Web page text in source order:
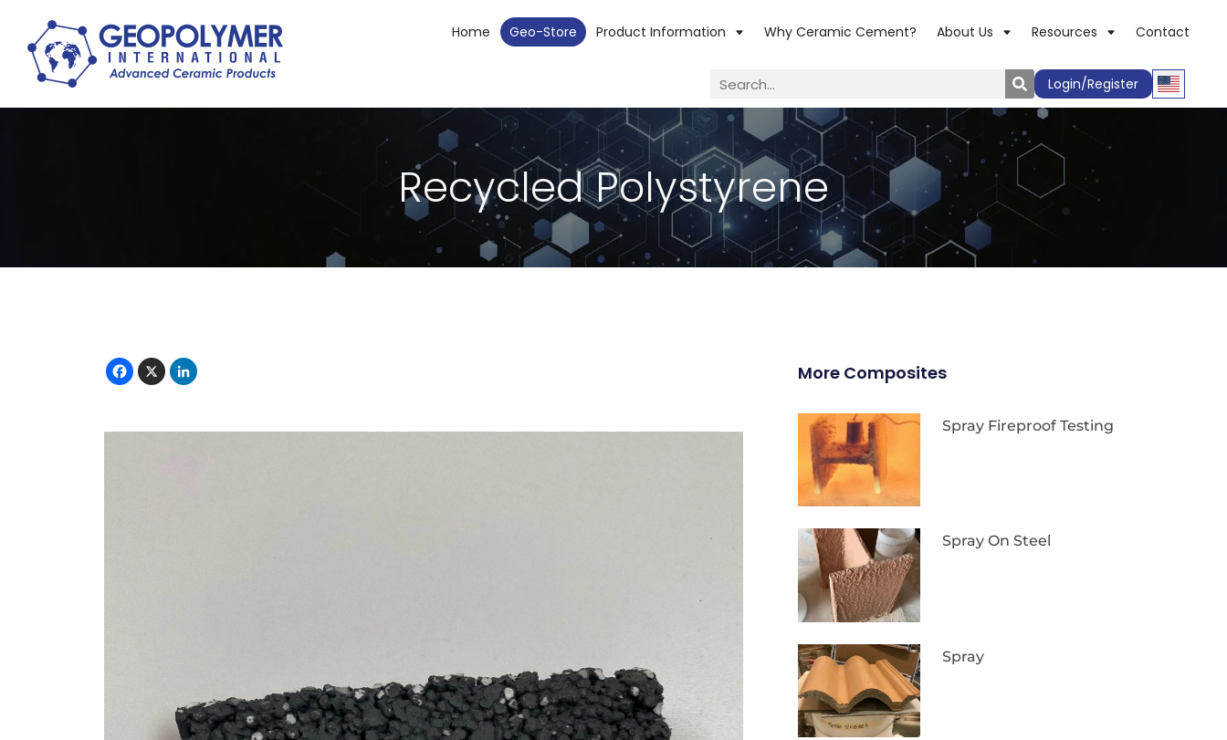
Home Geo-Store Product Information Why Ceramic Cement? About Us Resources Contact
Login/Register
Recycled Polystyrene
More Composites
Spray Fireproof Testing
Spray On Steel
Spray